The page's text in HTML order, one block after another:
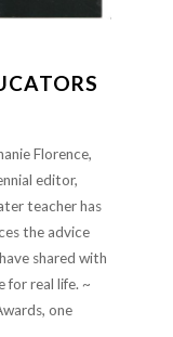
Florence,
editor,
teacher has
the advice
shared with
real life. ~
one